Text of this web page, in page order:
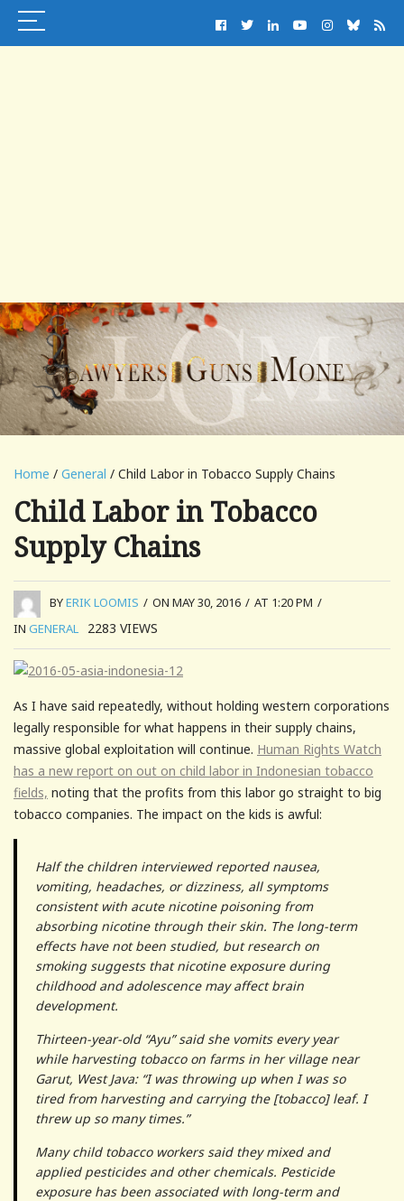
Home / General / Child Labor in Tobacco Supply Chains
Child Labor in Tobacco
Supply Chains
BYERIK LOOMIS / ON MAY 30, 2016 / AT 1:20 PM /
IN GENERAL 2283 VIEWS
As I have said repeatedly, without holding western corporations
legally responsible for what happens in their supply chains,
massive global exploitation will continue. Human Rights Watch
has a new report on out on child labor in Indonesian tobacco
fields, noting that the profits from this labor go straight to big
tobacco companies. The impact on the kids is awful:
Half the children interviewed reported nausea,
vomiting, headaches, or dizziness, all symptoms
consistent with acute nicotine poisoning from
absorbing nicotine through their skin. The long-term
effects have not been studied, but research on
smoking suggests that nicotine exposure during
childhood and adolescence may affect brain
development.
Thirteen-year-old “Ayu” said she vomits every year
while harvesting tobacco on farms in her village near
Garut, West Java: “I was throwing up when I was so
tired from harvesting and carrying the [tobacco] leaf. I
threw up so many times.”
Many child tobacco workers said they mixed and
applied pesticides and other chemicals. Pesticide
exposure has been associated with long-term and